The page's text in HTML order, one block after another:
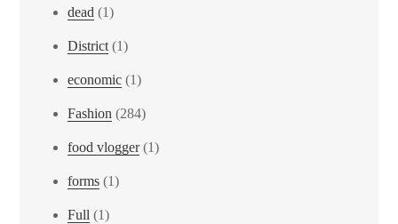
dead (1)
District (1)
economic (1)
Fashion (284)
food vlogger(1)
forms (1)
Full (1)